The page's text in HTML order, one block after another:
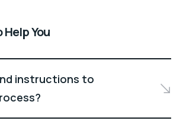
Help You
instructions to